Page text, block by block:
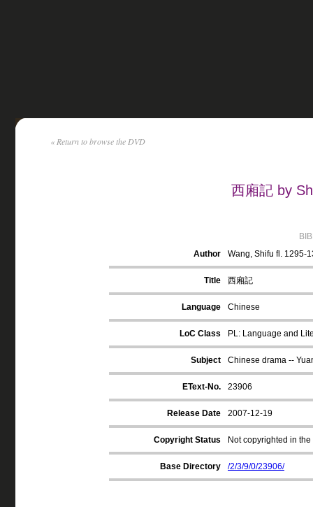
« Return to browse the DVD
西廂記 by
Author
Wang, Shifu fl. 1295-
Title 西廂記
Language Chinese
LoC Class PL: Language and
Subject Chinese drama --
EText-No. 23906
Release Date 2007-12-19
Copyright Status Not copyrighted in
Base Directory /2/3/9/0/23906/